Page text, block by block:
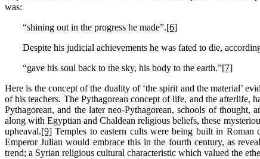
was:
“shining out in the progress he made”.[6]
Despite his judicial achievements he was fated to die,
“gave his soul back to the sky, his body to the earth.”[7]
Here is the concept of the duality of ‘the spirit and the material’
of his teachers. The Pythagorean concept of life, and the afterlife,
Pythagorean, and the later neo-Pythagorean, schools of thought,
along with Egyptian and Chaldean religious beliefs, these
upheaval.[9] Temples to eastern cults were being built in Roman
Emperor Julian would embrace this in the fourth century, as
trend; a Syrian religious cultural characteristic which valued the